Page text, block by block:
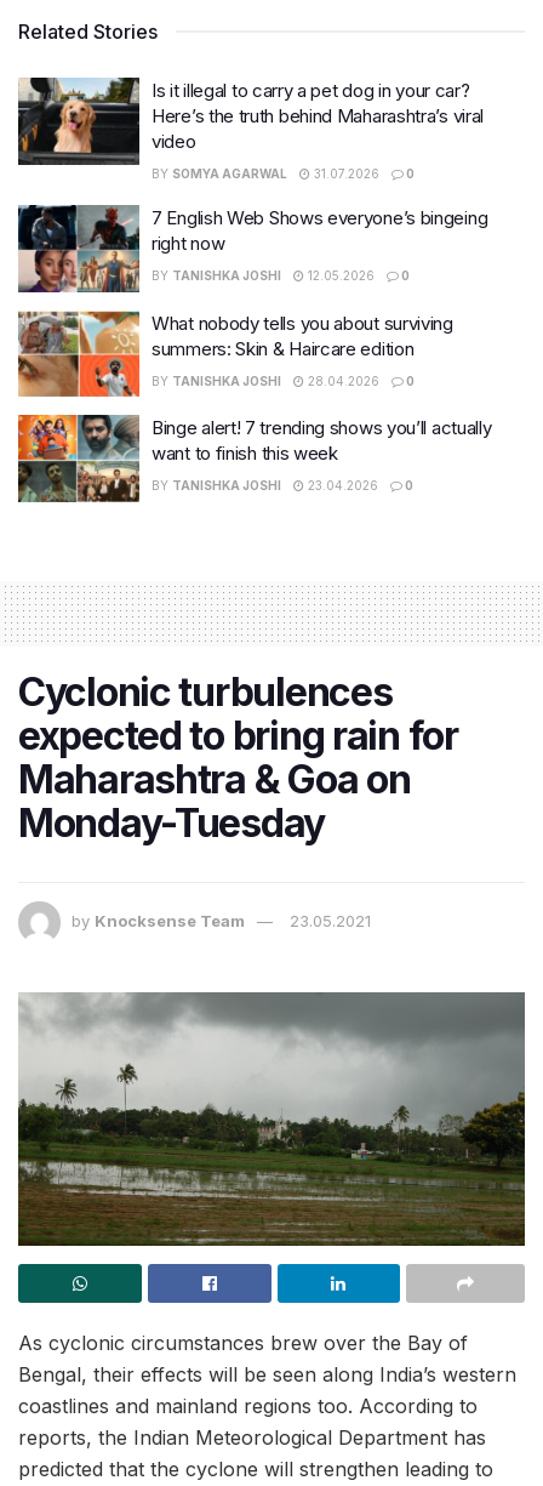
Related Stories
Is it illegal to carry a pet dog in your car?
Here’s the truth behind Maharashtra’s viral
video
BY SOMYA AGARWAL 31.07.2026 0
7 English Web Shows everyone’s bingeing
right now
BY TANISHKA JOSHI 12.05.2026 0
What nobody tells you about surviving
summers: Skin & Haircare edition
BY TANISHKA JOSHI 28.04.2026 0
Binge alert! 7 trending shows you’ll actually
want to finish this week
BY TANISHKA JOSHI 23.04.2026 0
Cyclonic turbulences
expected to bring rain for
Maharashtra & Goa on
Monday-Tuesday
by Knocksense Team 23.05.2021
As cyclonic circumstances brew over the Bay of
Bengal, their effects will be seen along India’s western
coastlines and mainland regions too. According to
reports, the Indian Meteorological Department has
predicted that the cyclone will strengthen leading to